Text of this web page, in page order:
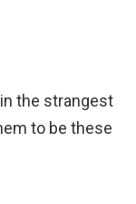
the strangest
to be these